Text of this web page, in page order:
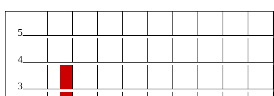
5
4
3